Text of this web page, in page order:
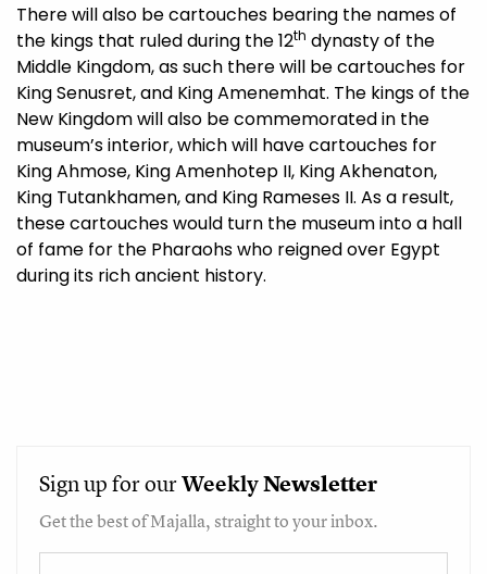
There will also be cartouches bearing the names of
the kings that ruled during the 12th dynasty of the
Middle Kingdom, as such there will be cartouches for
King Senusret, and King Amenemhat. The kings of the
New Kingdom will also be commemorated in the
museum’s interior, which will have cartouches for
King Ahmose, King Amenhotep II, King Akhenaton,
King Tutankhamen, and King Rameses II. As a result,
these cartouches would turn the museum into a hall
of fame for the Pharaohs who reigned over Egypt
during its rich ancient history.
Sign up for ourWeeklyNewsletter
Get the best of Majalla, straight to your inbox.